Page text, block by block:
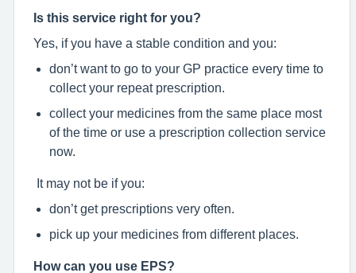
Is this service right for you?
Yes, if you have a stable condition and you:
don’t want to go to your GP practice every time to
collect your repeat prescription.
collect your medicines from the same place most
of the time or use a prescription collection service
now.
It may not be if you:
don’t get prescriptions very often.
pick up your medicines from different places.
How can you use EPS?